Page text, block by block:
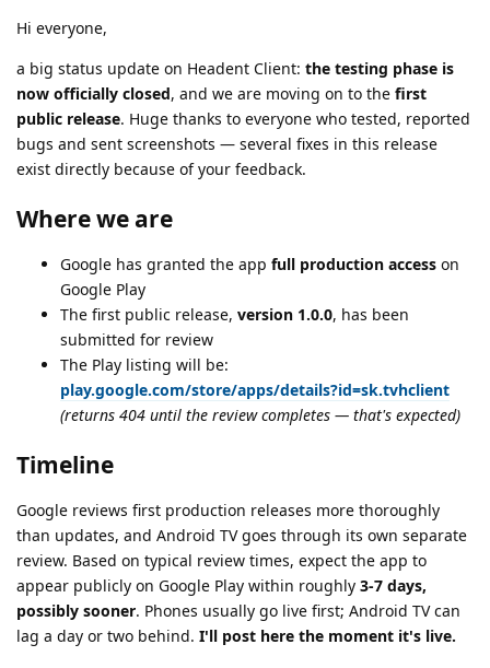
Hi everyone,
a big status update on Headent Client: the testing phase is
now officially closed, and we are moving on to the first
public release. Huge thanks to everyone who tested, reported
bugs and sent screenshots — several fixes in this release
exist directly because of your feedback.
Where we are
Google has granted the app full production access on
Google Play
The first public release, version 1.0.0, has been
submitted for review
The Play listing will be:
play.google.com/store/apps/details?id=sk.tvhclient
(returns 404 until the review completes — that's expected)
Timeline
Google reviews first production releases more thoroughly
than updates, and Android TV goes through its own separate
review. Based on typical review times, expect the app to
appear publicly on Google Play within roughly 3-7 days,
possibly sooner. Phones usually go live first; Android TV can
lag a day or two behind. I'll post here the moment it's live.